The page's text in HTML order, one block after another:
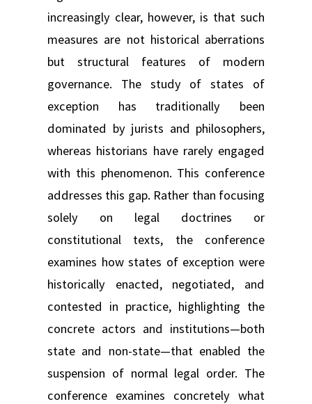
increasingly clear, however, is that such
measures are not historical aberrations
but structural features of modern
governance. The study of states of
exception has traditionally been
dominated by jurists and philosophers,
whereas historians have rarely engaged
with this phenomenon. This conference
addresses this gap. Rather than focusing
solely on legal doctrines or
constitutional texts, the conference
examines how states of exception were
historically enacted, negotiated, and
contested in practice, highlighting the
concrete actors and institutions—both
state and non-state—that enabled the
suspension of normal legal order. The
conference examines concretely what